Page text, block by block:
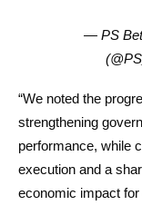
— PS
“We noted the
strengthening
performance, while
execution and a
economic impact for